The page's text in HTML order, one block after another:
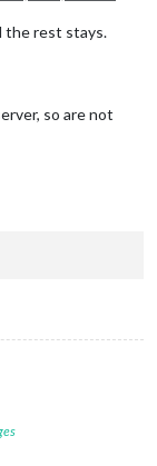
the rest stays.
so are not